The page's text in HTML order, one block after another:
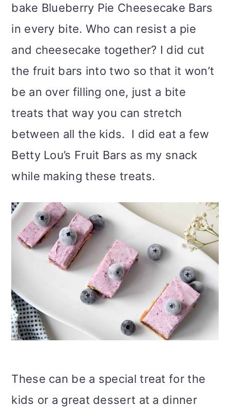
bake Blueberry Pie Cheesecake Bars
in every bite. Who can resist a pie
and cheesecake together? I did cut
the fruit bars into two so that it won’t
be an over filling one, just a bite
treats that way you can stretch
between all the kids. I did eat a few
Betty Lou’s Fruit Bars as my snack
while making these treats.
These can be a special treat for the
kids or a great dessert at a dinner